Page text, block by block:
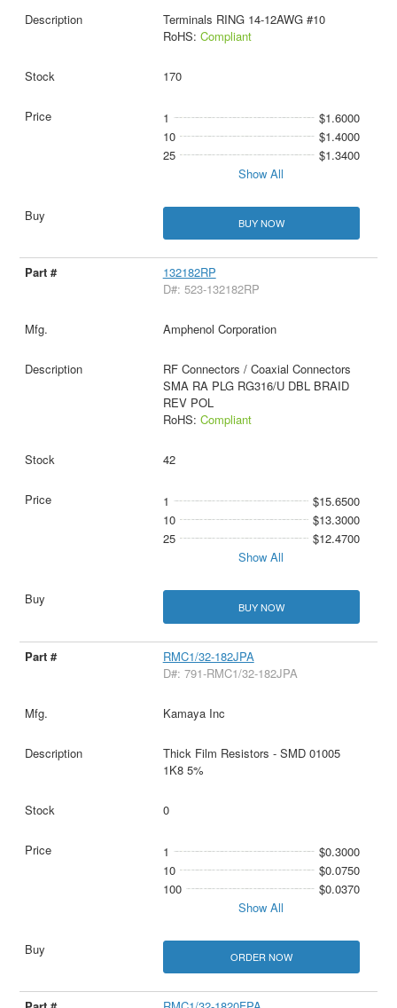
Terminals RING 14-12AWG #10
RoHS: Compliant
170
1
$1.6000
10
$1.4000
25
$1.3400
Show All
BUY NOW
132182RP
D#: 523-132182RP
Amphenol Corporation
RF Connectors / Coaxial Connectors
SMA RA PLG RG316/U DBL BRAID
REV POL
RoHS: Compliant
42
1
$15.6500
10
$13.3000
25
$12.4700
Show All
BUY NOW
RMC1/32-182JPA
D#: 791-RMC1/32-182JPA
Kamaya Inc
Thick Film Resistors - SMD 01005
1K8 5%
0
1
$0.3000
10
$0.0750
100
$0.0370
Show All
ORDER NOW